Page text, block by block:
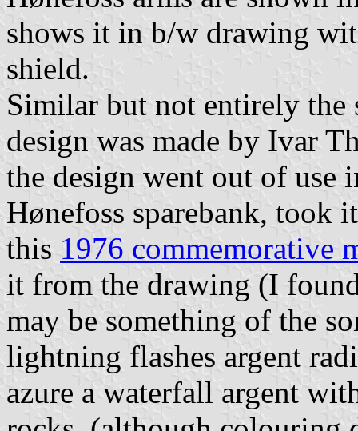
shows it in b/w drawing
shield.
Similar but not entirely the
design was made by Ivar
the design went out of use
Hønefoss sparebank, took
this 1976 commemorative
it from the drawing (I
may be something of the
lightning flashes argent
azure a waterfall argent